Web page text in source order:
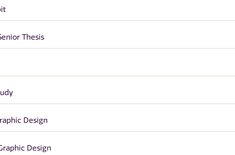
Thesis
Design
Design